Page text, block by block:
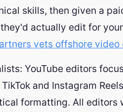
skills, then given a
actually edit for
vets offshore video
YouTube editors
and Instagram
formatting. All editors